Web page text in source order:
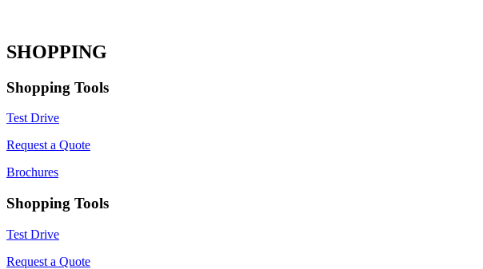
SHOPPING
Shopping Tools
Test Drive
Request a Quote
Brochures
Shopping Tools
Test Drive
Request a Quote